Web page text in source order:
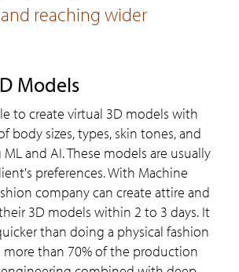
reaching wider
Models
to create virtual 3D models with
body sizes, types, skin tones, and
and AI. These models are usually
preferences. With Machine
company can create attire and
3D models within 2 to 3 days. It
than doing a physical fashion
more than 70% of the production